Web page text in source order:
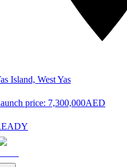
Island, West Yas
price: 7,300,000AED